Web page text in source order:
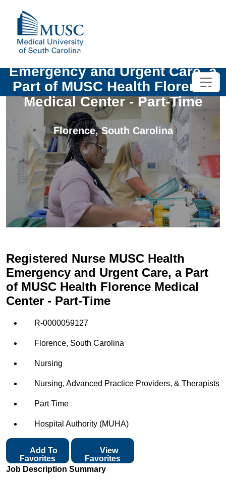
Registered Nurse MUSC Health
Emergency and Urgent Care, a
Part of MUSC Health Florence
Medical Center - Part-Time
Florence,South Carolina
Registered Nurse MUSC Health
Emergency and Urgent Care, a Part
of MUSC Health Florence Medical
Center - Part-Time
R-0000059127
Florence, South Carolina
Nursing
Nursing, Advanced Practice Providers, & Therapists
Part Time
Hospital Authority (MUHA)
Favorites
View
Favorites
Job Description Summary